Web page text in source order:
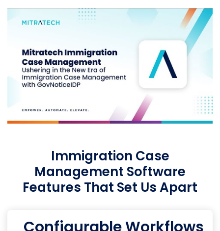
Immigration Case
Management Software
Features That Set Us Apart